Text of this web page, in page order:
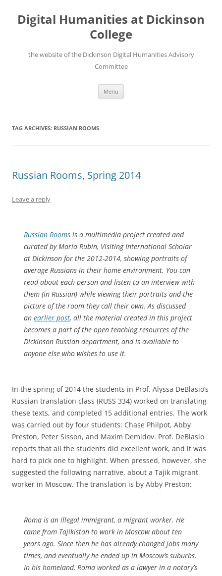
content
Digital Humanities at Dickinson
College
the website of the Dickinson Digital Humanities Advisory
Committee
Menu
TAG ARCHIVES: RUSSIAN ROOMS
Russian Rooms, Spring 2014
Leave a reply
Russian Rooms is a multimedia project created and
curated by Maria Rubin, Visiting International Scholar
at Dickinson for the 2012-2014, showing portraits of
average Russians in their home environment. You can
read about each person and listen to an interview with
them (in Russian) while viewing their portraits and the
picture of the room they call their own. As discussed
an earlier post, all the material created in this project
becomes a part of the open teaching resources of the
Dickinson Russian department, and is available to
anyone else who wishes to use it.
In the spring of 2014 the students in Prof. Alyssa DeBlasio’s
Russian translation class (RUSS 334) worked on translating
these texts, and completed 15 additional entries. The work
was carried out by four students: Chase Philpot, Abby
Preston, Peter Sisson, and Maxim Demidov. Prof. DeBlasio
reports that all the students did excellent work, and it was
hard to pick one to highlight. When pressed, however, she
suggested the following narrative, about a Tajik migrant
worker in Moscow. The translation is by Abby Preston:
Roma is an illegal immigrant, a migrant worker. He
came from Tajikistan to work in Moscow about ten
years ago. Since then he has already changed jobs many
times, and eventually he ended up in Moscow’s suburbs.
In his homeland, Roma worked as a lawyer in a notary’s